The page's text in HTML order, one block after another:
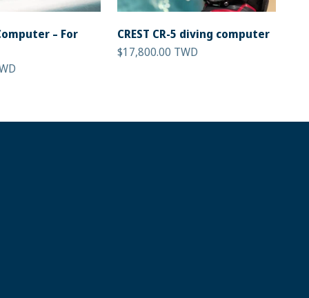
– For
CREST CR-5 diving computer
Sale price
$17,800.00 TWD